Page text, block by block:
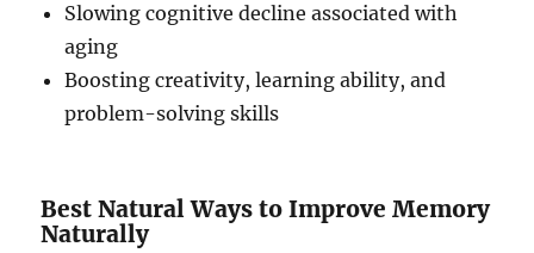
Slowing cognitive decline associated with
aging
Boosting creativity, learning ability, and
problem-solving skills
Best Natural Ways to Improve Memory
Naturally